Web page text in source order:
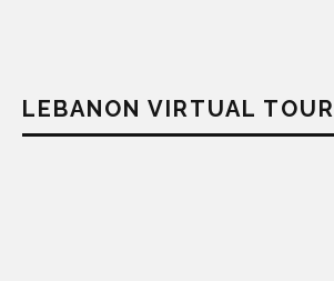
LEBANON VIRTUAL TOUR